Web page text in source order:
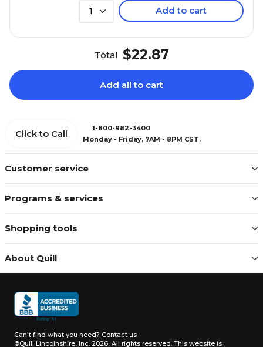
1 Add to cart
Total $22.87
Add all to cart
Customer service
Programs & services
Shopping tools
About Quill
Click to Call
1-800-982-3400
Monday - Friday, 7AM - 8PM CST.
Can't find what you need? Contact us
©Quill Lincolnshire, Inc. 2026, All rights reserved. This website is